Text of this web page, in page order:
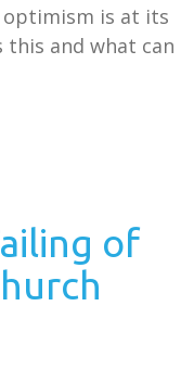
optimism is at its
this and what can
of